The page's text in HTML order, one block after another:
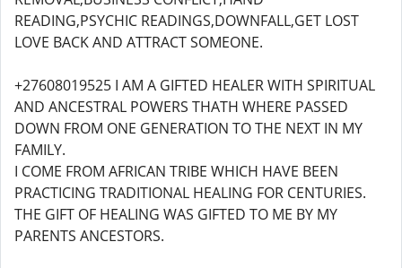
READING,PSYCHIC READINGS,DOWNFALL,GET LOST
LOVE BACK AND ATTRACT SOMEONE.
+27608019525 I AM A GIFTED HEALER WITH SPIRITUAL
AND ANCESTRAL POWERS THATH WHERE PASSED
DOWN FROM ONE GENERATION TO THE NEXT IN MY
FAMILY.
I COME FROM AFRICAN TRIBE WHICH HAVE BEEN
PRACTICING TRADITIONAL HEALING FOR CENTURIES.
THE GIFT OF HEALING WAS GIFTED TO ME BY MY
PARENTS ANCESTORS.